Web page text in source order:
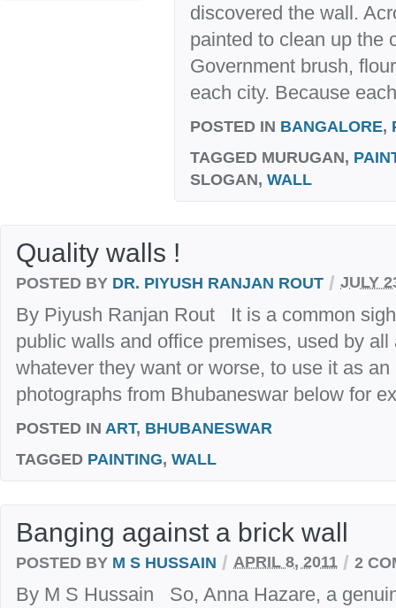
discovered the wall.
painted to clean up the
Government brush,
each city. Because
POSTED IN BANGALORE,
TAGGED MURUGAN,
SLOGAN, WALL
Quality walls !
POSTED BY DR. PIYUSH RANJAN ROUT / JULY
By Piyush Ranjan Rout It is a common
public walls and office premises, used by
whatever they want or worse, to use it as
photographs from Bhubaneswar below for
POSTED IN ART, BHUBANESWAR
TAGGED PAINTING, WALL
Banging against a brick wall
POSTED BY M S HUSSAIN / APRIL 8, 2011 / 2
By M S Hussain So, Anna Hazare, a